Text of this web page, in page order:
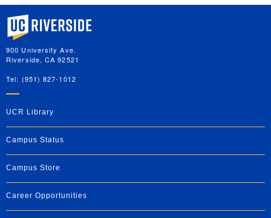
University of California, Riverside
900 University Ave.
Riverside, CA 92521
Tel: (951) 827-1012
UCR Library
Campus Status
Campus Store
Career Opportunities